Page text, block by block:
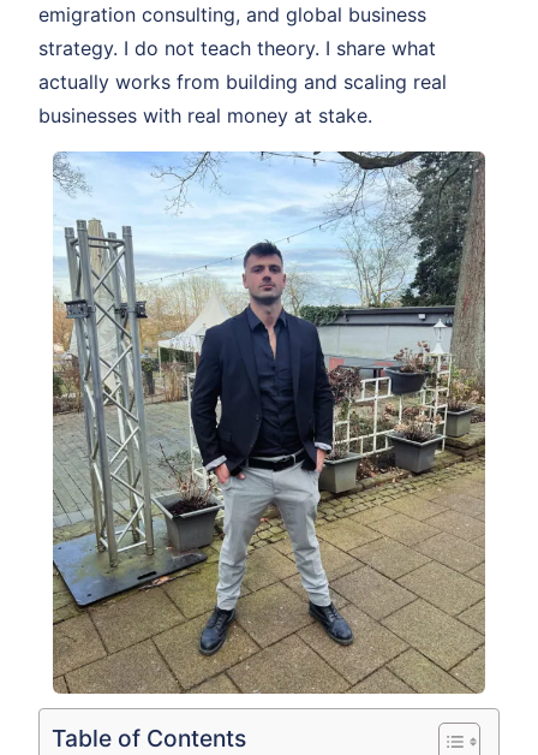
emigration consulting, and global business
strategy. I do not teach theory. I share what
actually works from building and scaling real
businesses with real money at stake.
Table of Contents